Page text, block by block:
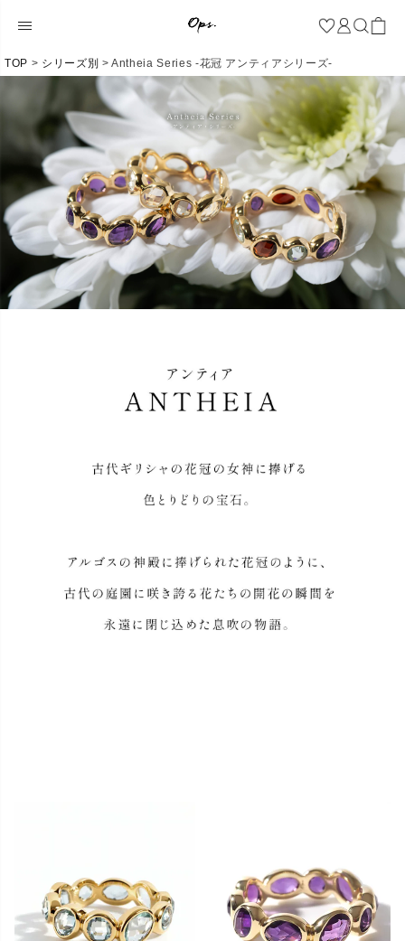
TOP シリーズ別 Antheia Series -花冠 アンティアシリーズ-